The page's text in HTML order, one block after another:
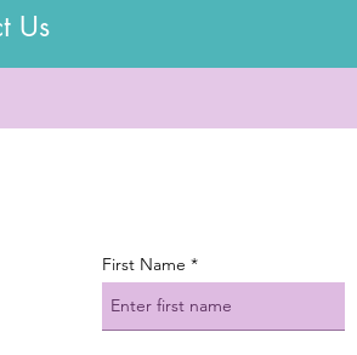
Us
First Name